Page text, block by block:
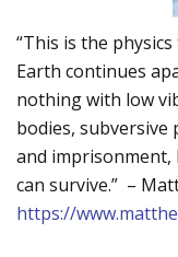
“This is the
Earth continues
nothing with low
bodies, subversive
and imprisonment,
can survive.” –
https://